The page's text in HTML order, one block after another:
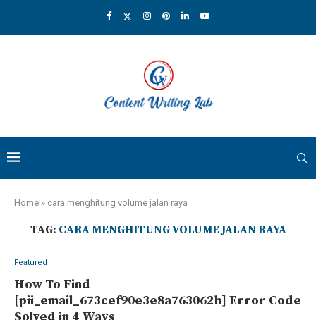
Home » cara menghitung volume jalan raya
TAG: CARA MENGHITUNG VOLUME JALAN RAYA
Featured
How To Find
[pii_email_673cef90e3e8a763062b] Error Code